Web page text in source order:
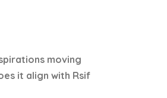
moving
it align with Rsif